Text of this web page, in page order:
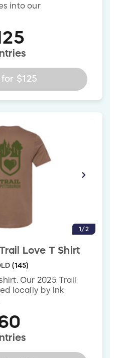
into our
$125
1/2
Love T Shirt
(145)
Our 2025 Trail
locally by Ink